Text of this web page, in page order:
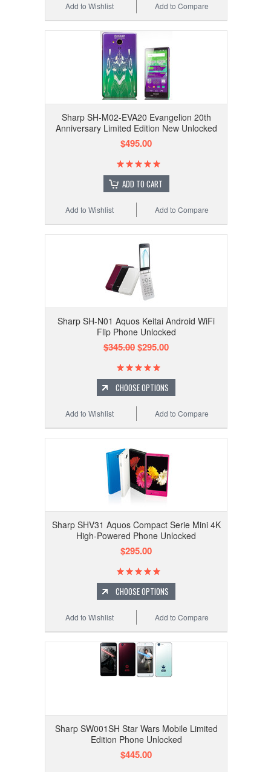
Add to Compare
Add to Wishlist
Sharp SH-M02-EVA20 Evangelion 20th
Anniversary Limited Edition New Unlocked
$495.00
ADD TO CART
Add to Compare
Add to Wishlist
Sharp SH-N01 Aquos Keitai Android WiFi
Flip Phone Unlocked
$345.00$295.00
CHOOSE OPTIONS
Add to Compare
Add to Wishlist
Sharp SHV31 Aquos Compact Serie Mini 4K
High-Powered Phone Unlocked
$295.00
CHOOSE OPTIONS
Add to Compare
Add to Wishlist
Sharp SW001SH Star Wars Mobile Limited
Edition Phone Unlocked
$445.00